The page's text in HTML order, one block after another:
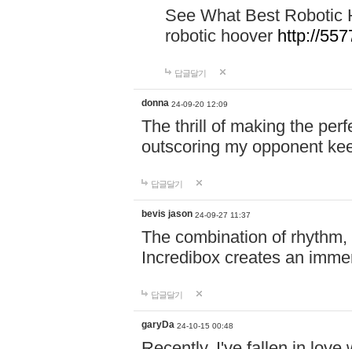
See What Best Robotic
robotic hoover http://
답글달기
donna 24-09-20 12:09
The thrill of making the
outscoring my opponent
답글달기
bevis jason 24-09-27 11:37
The combination of
Incredibox creates an
답글달기
garyDa 24-10-15 00:48